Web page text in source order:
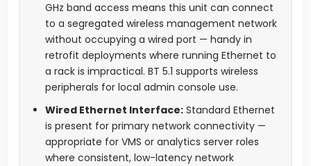
GHz band access means this unit can connect
to a segregated wireless management network
without occupying a wired port — handy in
retrofit deployments where running Ethernet to
a rack is impractical. BT 5.1 supports wireless
peripherals for local admin console use.
Wired Ethernet Interface: Standard Ethernet
is present for primary network connectivity —
appropriate for VMS or analytics server roles
where consistent, low-latency network